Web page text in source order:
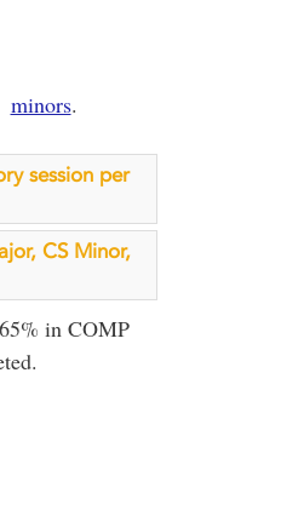
minors.
session per
CS Minor,
in COMP